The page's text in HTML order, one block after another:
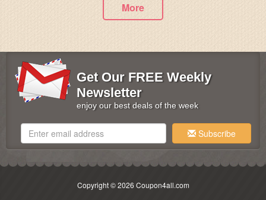
More
Get Our FREE Weekly
Newsletter
enjoy our best deals of the week
Subscribe
Copyright © 2026 Coupon4all.com